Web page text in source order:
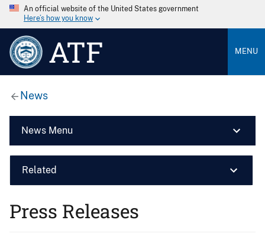
An official website of the United States government
Here’s how you know
ATF MENU
News
News Menu
Related
Press Releases